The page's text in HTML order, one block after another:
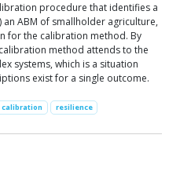
procedure that identifies a
ABM of smallholder agriculture,
for the calibration method. By
method attends to the
systems, which is a situation
exist for a single outcome.
calibration resilience